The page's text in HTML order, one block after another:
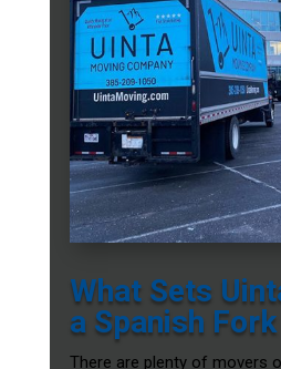
What Sets
a Spanish
There are plenty of movers